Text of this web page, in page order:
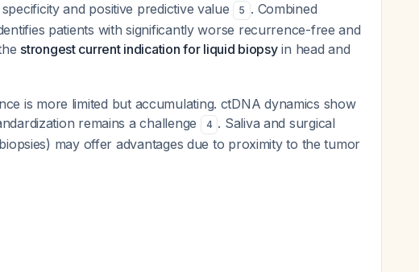
and positive predictive value
5 . Combined
patients with significantly worse recurrence-free and
strongest current indication for liquid biopsyin head and
is more limited but accumulating. ctDNA dynamics show
remains a challenge
4 . Saliva and surgical
may offer advantages due to proximity to the tumor